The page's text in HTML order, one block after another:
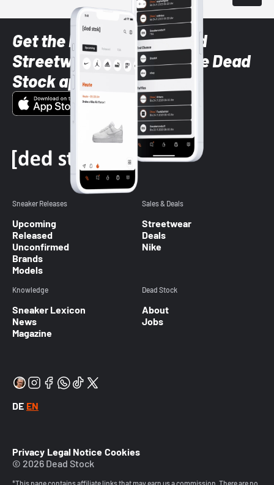
Get the latest Sneaker and
Streetwear styles with the Dead
Stock app
Sneaker Releases
Upcoming
Released
Unconfirmed
Brands
Models
Sales & Deals
Streetwear
Deals
Nike
Knowledge
Sneaker Lexicon
News
Magazine
Dead Stock
About
Jobs
DE EN
Privacy Legal Notice Cookies
© 2026 Dead Stock
*This page contains affiliate links that may earn us a commission. There are no